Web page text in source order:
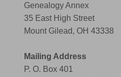
Genealogy Annex
35 East High Street
Mount Gilead, OH 43338
Mailing Address
P. O. Box 401